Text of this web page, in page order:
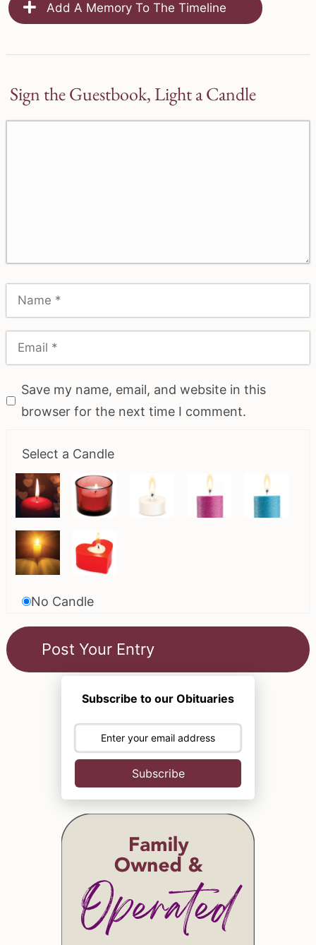
Add A Memory To The Timeline
Sign the Guestbook, Light a Candle
Save my name, email, and website in this
browser for the next time I comment.
Select a Candle
No Candle
Subscribe to our Obituaries
Subscribe